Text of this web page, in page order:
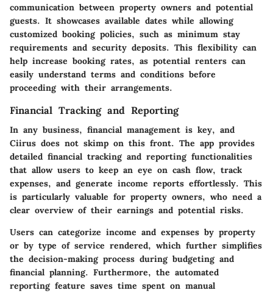
communication between property owners and potential
guests. It showcases available dates while allowing
customized booking policies, such as minimum stay
requirements and security deposits. This flexibility can
help increase booking rates, as potential renters can
easily understand terms and conditions before
proceeding with their arrangements.
Financial Tracking and Reporting
In any business, financial management is key, and
Ciirus does not skimp on this front. The app provides
detailed financial tracking and reporting functionalities
that allow users to keep an eye on cash flow, track
expenses, and generate income reports effortlessly. This
is particularly valuable for property owners, who need a
clear overview of their earnings and potential risks.
Users can categorize income and expenses by property
or by type of service rendered, which further simplifies
the decision-making process during budgeting and
financial planning. Furthermore, the automated
reporting feature saves time spent on manual